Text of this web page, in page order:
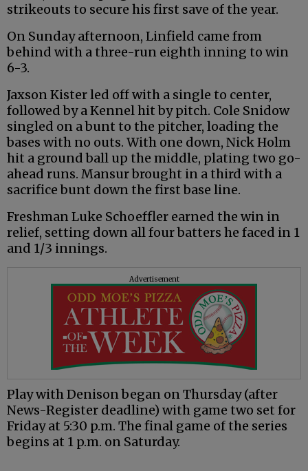
strikeouts to secure his first save of the year.
On Sunday afternoon, Linfield came from
behind with a three-run eighth inning to win
6-3.
Jaxson Kister led off with a single to center,
followed by a Kennel hit by pitch. Cole Snidow
singled on a bunt to the pitcher, loading the
bases with no outs. With one down, Nick Holm
hit a ground ball up the middle, plating two go-
ahead runs. Mansur brought in a third with a
sacrifice bunt down the first base line.
Freshman Luke Schoeffler earned the win in
relief, setting down all four batters he faced in 1
and 1/3 innings.
Advertisement
Play with Denison began on Thursday (after
News-Register deadline) with game two set for
Friday at 5:30 p.m. The final game of the series
begins at 1 p.m. on Saturday.